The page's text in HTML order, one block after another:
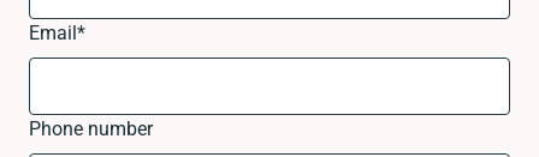
Email*
Phone number